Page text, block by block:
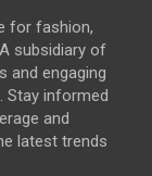
for fashion,
subsidiary of
and engaging
Stay informed
and
latest trends